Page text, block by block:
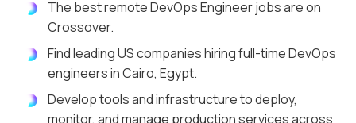
The best remote DevOps Engineer jobs are on
Crossover.
Find leading US companies hiring full-time DevOps
engineers in Cairo, Egypt.
Develop tools and infrastructure to deploy,
monitor, and manage production services across